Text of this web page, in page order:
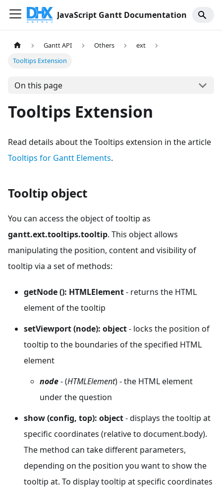
JavaScript Gantt Documentation
Gantt API Others
ext
Tooltips Extension
On this page
Tooltips Extension
Read details about the Tooltips extension in the article
Tooltips for Gantt Elements.
Tooltip object
You can access the object of tooltip as
gantt.ext.tooltips.tooltip. This object allows
manipulating the position, content and visibility of
tooltip via a set of methods:
getNode (): HTMLElement- returns the HTML
element of the tooltip
setViewport (node): object- locks the position of
tooltip to the boundaries of the specified HTML
element
node- (HTMLElement) - the HTML element
under the question
show (config, top): object- displays the tooltip at
specific coordinates (relative to document.body).
The method can take different parameters,
depending on the position you want to show the
tooltip at. To display tooltip at specific coordinates